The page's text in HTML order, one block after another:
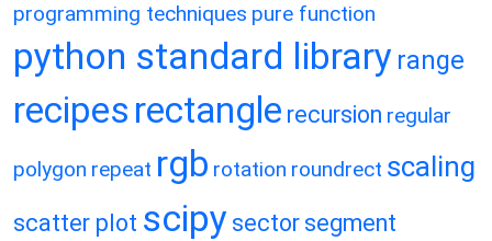
programming techniques pure function
python standard library range
recipes rectangle recursion regular
polygon repeat rgb rotation roundrect scaling
scatter plot scipy sector segment